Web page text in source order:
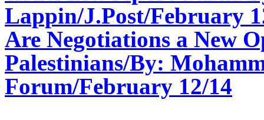
Lappin/J.Post/February
Are Negotiations a New
Palestinians/By:
Forum/February 12/14